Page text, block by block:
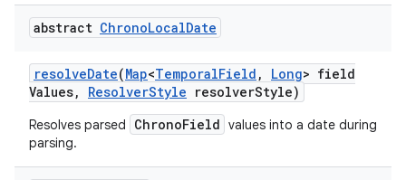
abstract ChronoLocalDate
resolveDate(Map<TemporalField , Long> field
Values, ResolverStyle resolverStyle)
Resolves parsed ChronoField values into a date during
parsing.